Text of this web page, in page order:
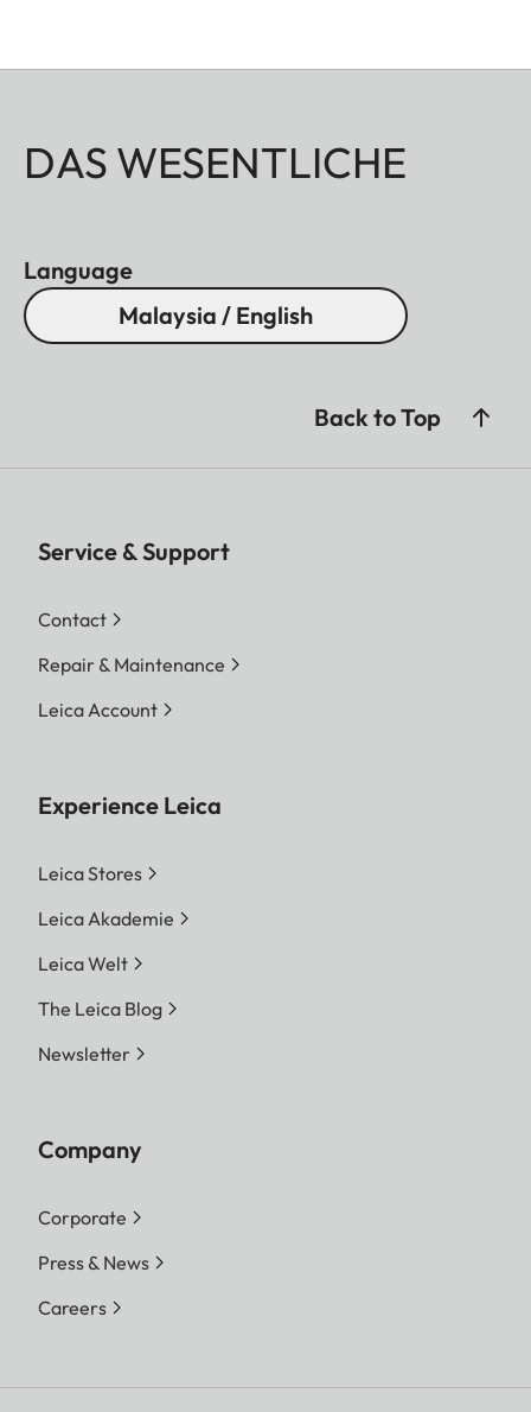
DAS WESENTLICHE
Language
Malaysia / English
Back to Top
Service & Support
Contact
Repair & Maintenance
Leica Account
Experience Leica
Leica Stores
Leica Akademie
Leica Welt
The Leica Blog
Newsletter
Company
Corporate
Press & News
Careers